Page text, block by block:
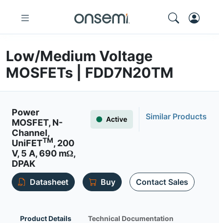
Low/Medium Voltage
MOSFETs | FDD7N20TM
Power
MOSFET, N-
Channel,
UniFETTM, 200
V, 5 A, 690 mΩ,
DPAK
Active Similar Products
Datasheet Buy Contact Sales
Product Details Technical Documentation